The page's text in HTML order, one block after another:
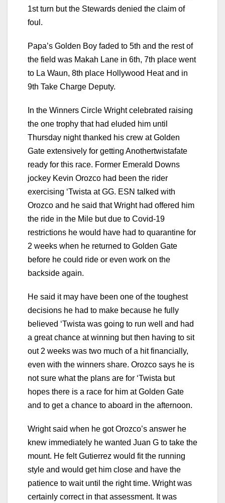
1st turn but the Stewards denied the claim of
foul.
Papa’s Golden Boy faded to 5th and the rest of
the field was Makah Lane in 6th, 7th place went
to La Waun, 8th place Hollywood Heat and in
9th Take Charge Deputy.
In the Winners Circle Wright celebrated raising
the one trophy that had eluded him until
Thursday night thanked his crew at Golden
Gate extensively for getting Anothertwistafate
ready for this race. Former Emerald Downs
jockey Kevin Orozco had been the rider
exercising ‘Twista at GG. ESN talked with
Orozco and he said that Wright had offered him
the ride in the Mile but due to Covid-19
restrictions he would have had to quarantine for
2 weeks when he returned to Golden Gate
before he could ride or even work on the
backside again.
He said it may have been one of the toughest
decisions he had to make because he fully
believed ‘Twista was going to run well and had
a great chance at winning but then having to sit
out 2 weeks was two much of a hit financially,
even with the winners share. Orozco says he is
not sure what the plans are for ‘Twista but
hopes there is a race for him at Golden Gate
and to get a chance to aboard in the afternoon.
Wright said when he got Orozco’s answer he
knew immediately he wanted Juan G to take the
mount. He felt Gutierrez would fit the running
style and would get him close and have the
patience to wait until the right time. Wright was
certainly correct in that assessment. It was